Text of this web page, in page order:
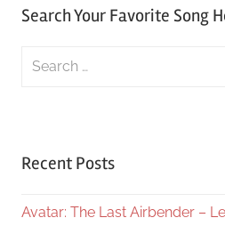
Search Your Favorite Song
Search
Recent Posts
Avatar: The Last Airbender –